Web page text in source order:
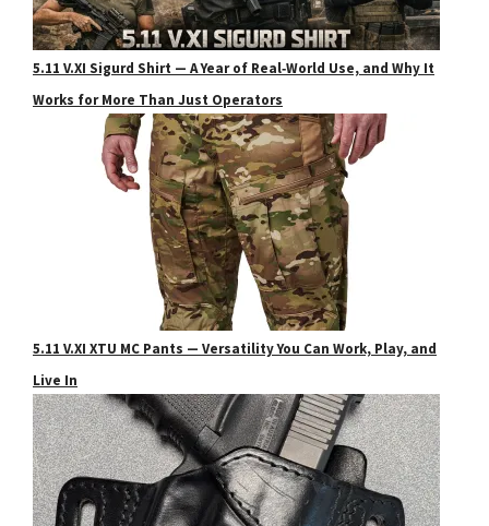
5.11 V.XI Sigurd Shirt — A Year of Real‑World Use, and Why It
Works for More Than Just Operators
5.11 V.XI XTU MC Pants — Versatility You Can Work, Play, and
Live In